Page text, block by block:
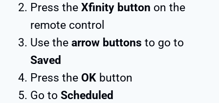
Press the Xfinity button on the
remote control
Use the arrow buttons to go to
Saved
Press the OK button
Go to Scheduled